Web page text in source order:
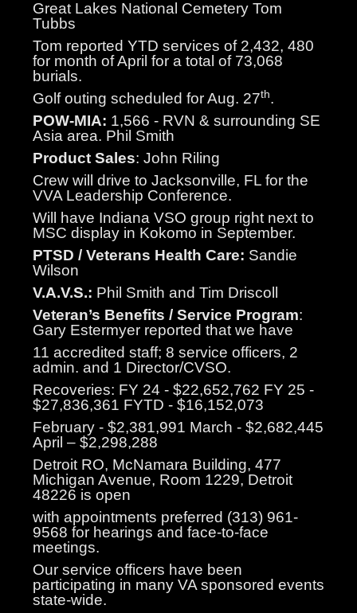
Great Lakes National Cemetery Tom
Tubbs
Tom reported YTD services of 2,432, 480
for month of April for a total of 73,068
burials.
Golf outing scheduled for Aug. 27th.
POW-MIA: 1,566 - RVN & surrounding SE
Asia area. Phil Smith
Product Sales: John Riling
Crew will drive to Jacksonville, FL for the
VVA Leadership Conference.
Will have Indiana VSO group right next to
MSC display in Kokomo in September.
PTSD / Veterans Health Care: Sandie
Wilson
V.A.V.S.: Phil Smith and Tim Driscoll
Veteran’s Benefits / Service Program:
Gary Estermyer reported that we have
11 accredited staff; 8 service officers, 2
admin. and 1 Director/CVSO.
Recoveries: FY 24 - $22,652,762 FY 25 -
$27,836,361 FYTD - $16,152,073
February - $2,381,991 March - $2,682,445
April – $2,298,288
Detroit RO, McNamara Building, 477
Michigan Avenue, Room 1229, Detroit
48226 is open
with appointments preferred (313) 961-
9568 for hearings and face-to-face
meetings.
Our service officers have been
participating in many VA sponsored events
state-wide.